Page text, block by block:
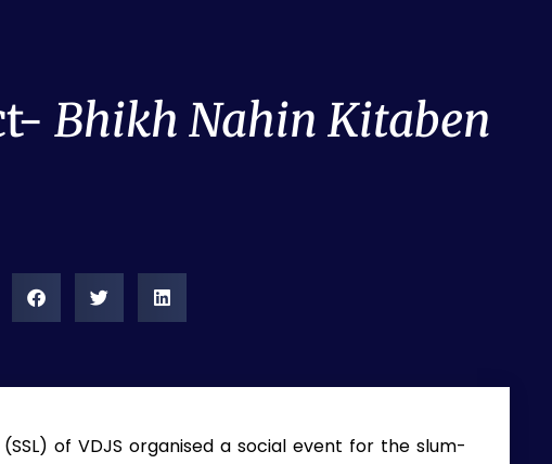
Bhikh Nahin Kitaben
(SSL) of VDJS organised a social event for the slum-